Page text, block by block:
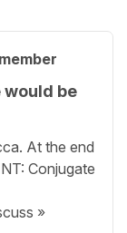
would be
At the end
Conjugate
»